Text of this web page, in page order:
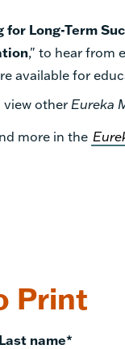
Long-Term
," to hear from
available for
view other Eureka
more in the
Print
Last name*